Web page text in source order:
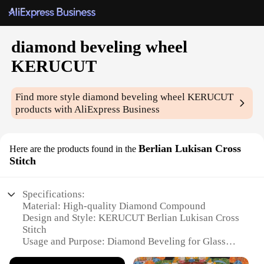
diamond beveling wheel
KERUCUT
Find more stylediamond beveling wheel KERUCUT
products with AliExpress Business
Here are the products found in the Berlian Lukisan Cross
Stitch
Specifications:
Material: High-quality Diamond Compound
Design and Style: KERUCUT Berlian Lukisan Cross
Stitch
Usage and Purpose: Diamond Beveling for Glass